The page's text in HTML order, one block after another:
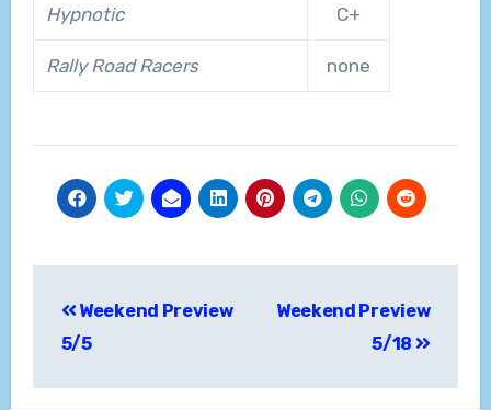
Hypnotic C+
Rally Road Racers none
navigation
Weekend Preview
5/5
Weekend Preview
5/18